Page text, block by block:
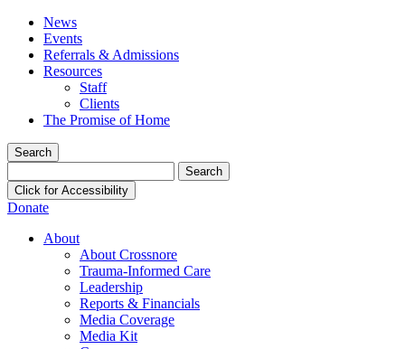
News
Events
Referrals & Admissions
Resources
Staff
Clients
The Promise of Home
Search
for:
Click for Accessibility
Donate
About
About Crossnore
Trauma-Informed Care
Leadership
Reports & Financials
Media Coverage
Media Kit